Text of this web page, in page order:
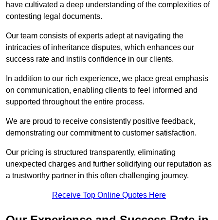
have cultivated a deep understanding of the complexities of
contesting legal documents.
Our team consists of experts adept at navigating the
intricacies of inheritance disputes, which enhances our
success rate and instils confidence in our clients.
In addition to our rich experience, we place great emphasis
on communication, enabling clients to feel informed and
supported throughout the entire process.
We are proud to receive consistently positive feedback,
demonstrating our commitment to customer satisfaction.
Our pricing is structured transparently, eliminating
unexpected charges and further solidifying our reputation as
a trustworthy partner in this often challenging journey.
Receive Top Online Quotes Here